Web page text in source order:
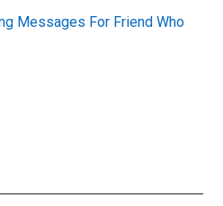
Messages For Friend Who